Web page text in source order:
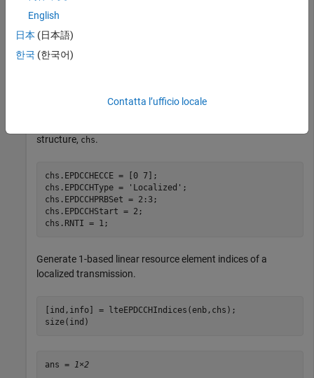
enb.NCellID = 0;
enb.CellRefP = 1;
enb.CyclicPrefix =
enb.DuplexMode =
structure, chs.
chs.EPDCCHECCE = [0 7];
chs.EPDCCHType =
'Localized' ;
chs.EPDCCHPRBSet = 2:3;
chs.EPDCCHStart = 2;
chs.RNTI = 1;
Generate 1-based linear resource element indices of a
localized transmission.
[ind,info] = lteEPDCCHIndices(enb,chs);
size(ind)
ans = 1×2
English
日本 (日本語)
한국 (한국어)
Contatta l’ufficio locale